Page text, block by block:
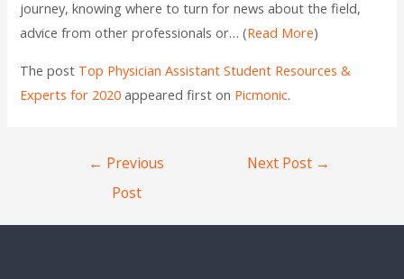
journey, knowing where to turn for news about the field,
advice from other professionals or… (Read More)
The post Top Physician Assistant Student Resources &
Experts for 2020 appeared first on Picmonic.
← Previous
Post
Next Post →